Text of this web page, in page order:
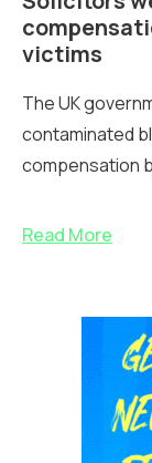
victims
The UK
contaminated
compensation
Read More